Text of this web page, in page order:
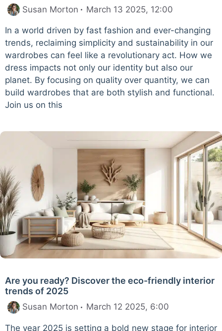
Susan Morton March 13 2025, 12:00
In a world driven by fast fashion and ever-changing
trends, reclaiming simplicity and sustainability in our
wardrobes can feel like a revolutionary act. How we
dress impacts not only our identity but also our
planet. By focusing on quality over quantity, we can
build wardrobes that are both stylish and functional.
Join us on this
Are you ready? Discover the eco-friendly interior
trends of 2025
Susan Morton March 12 2025, 6:00
The year 2025 is setting a bold new stage for interior